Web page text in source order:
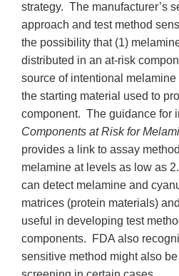
strategy. The manufacturer’s
approach and test method
the possibility that (1)
distributed in an at-risk
source of intentional
the starting material used to
component. The guidance for
Components at Risk for
provides a link to assay
melamine at levels as low as
can detect melamine and
matrices (protein materials)
useful in developing test
components. FDA also
sensitive method might also